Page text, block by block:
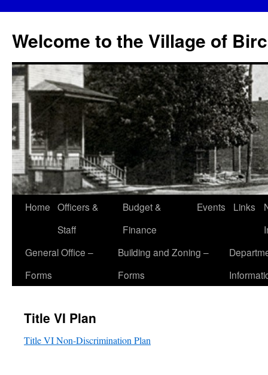
content
Welcome to the Village of
Home Officers &
Staff
Budget &
Finance
Events Links
General Office –
Forms
Building and Zoning –
Forms
Title VI Plan
Title VI Non-Discrimination Plan